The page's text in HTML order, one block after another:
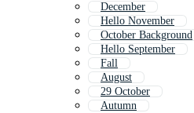
December
Hello November
October Background
Hello September
Fall
August
29 October
Autumn